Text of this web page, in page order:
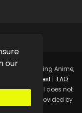
our
Streaming Anime,
Request| FAQ
Kurina Official does not
are provided by